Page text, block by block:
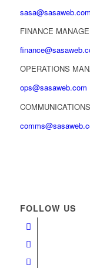
sasa@sasaweb.com
FINANCE
OPERATIONS
ops@sasaweb.com
FOLLOW US